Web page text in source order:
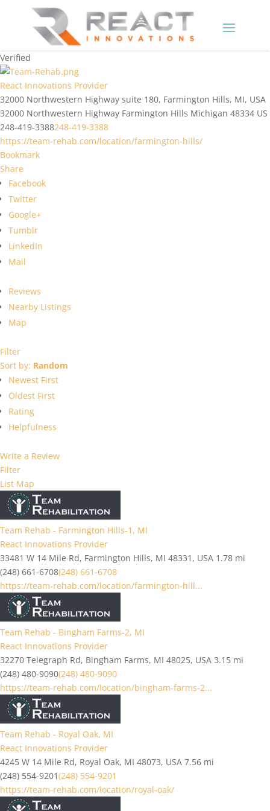
Verified
React Innovations Provider
32000 Northwestern Highway suite 180, Farmington Hills, MI, USA
32000 Northwestern Highway Farmington Hills Michigan 48334 US
248-419-3388248-419-3388
https://team-rehab.com/location/farmington-hills/
Bookmark
Share
Facebook
Twitter
Google+
Tumblr
LinkedIn
Mail
Reviews
Nearby Listings
Map
Filter
Sort by: Random
Newest First
Oldest First
Rating
Helpfulness
Write a Review
Filter
List Map
Team Rehab - Farmington Hills-1, MI
React Innovations Provider
33481 W 14 Mile Rd, Farmington Hills, MI 48331, USA 1.78 mi
(248) 661-6708(248) 661-6708
https://team-rehab.com/location/farmington-hill...
Team Rehab - Bingham Farms-2, MI
React Innovations Provider
32270 Telegraph Rd, Bingham Farms, MI 48025, USA 3.15 mi
(248) 480-9090(248) 480-9090
https://team-rehab.com/location/bingham-farms-2...
Team Rehab - Royal Oak, MI
React Innovations Provider
4245 W 14 Mile Rd, Royal Oak, MI 48073, USA 7.56 mi
(248) 554-9201(248) 554-9201
https://team-rehab.com/location/royal-oak/